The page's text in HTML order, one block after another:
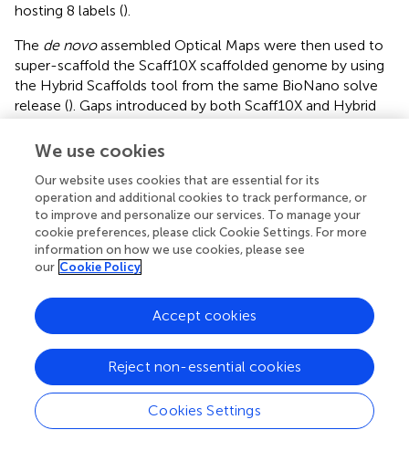
hosting 8 labels ().
The de novoassembled Optical Maps were then used to
super-scaffold the Scaff10X scaffolded genome by using
the Hybrid Scaffolds tool from the same BioNano solve
release (). Gaps introduced by both Scaff10X and Hybrid
later by polishing using Pilon, and BUSCO v3 used with
performed at each step to determine the completeness
of the genome assembly (;;). Additionally, on the Pilon-
polished genome, we mapped transcriptome data
(SRR5187757, SRR5187758, SRR5187763, and
SRR5187764) of four samples by using HiSAT2 to check
process (
datasets were mapped to the genome by using BWA, and
subsequent alignments were used to polish the genome
by using Pilon. Assemblies from the ‘Dabenzi’ and
‘Taishanhong’ cultivars were aligned to ‘Bhagawa’ by using
the “asm5” parameter from minimap2. Various other
genomes,Arabidopsis thaliana, Vitis vinifera, E. grandis,
We use cookies
Our website uses cookies that are essential for its
operation and additional cookies to track performance, or
to improve and personalize our services. To manage your
cookie preferences, please click Cookie Settings. For more
information on how we use cookies, please see
our Cookie Policy
Cookies Settings
Reject non-essential cookies
Accept cookies